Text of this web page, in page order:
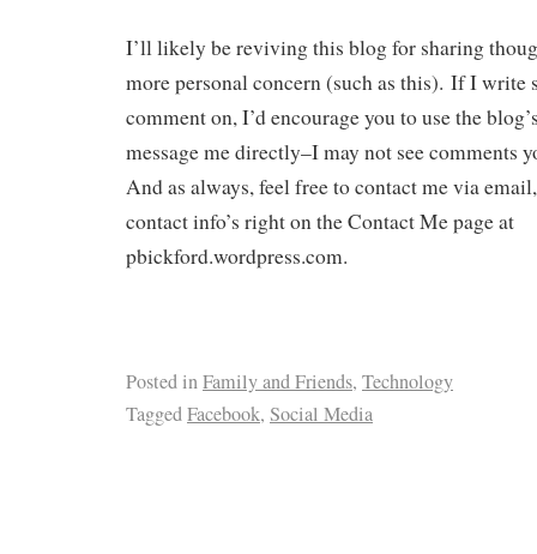
I’ll likely be reviving this blog for sharing
more personal concern (such as this). If I write
comment on, I’d encourage you to use the
message me directly–I may not see comments
And as always, feel free to contact me via
contact info’s right on the Contact Me page at
pbickford.wordpress.com.
Posted inFamily and Friends, Technology
TaggedFacebook, Social Media